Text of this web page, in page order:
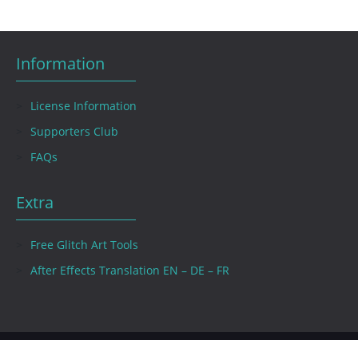
Information
License Information
Supporters Club
FAQs
Extra
Free Glitch Art Tools
After Effects Translation EN – DE – FR